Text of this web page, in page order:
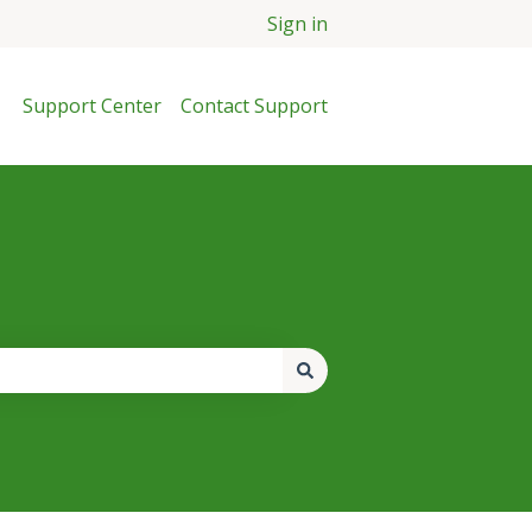
Sign in
Support Center Contact Support